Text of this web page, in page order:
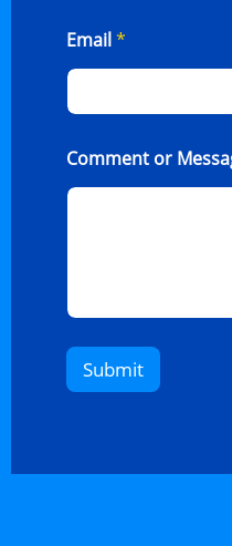
Email*
Comment or
Submit